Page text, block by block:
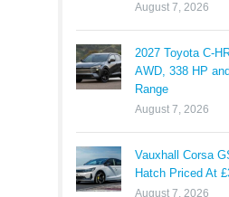
August 7, 2026
2027 Toyota C-
AWD, 338 HP
Range
August 7, 2026
Vauxhall Corsa
Hatch Priced At
August 7, 2026